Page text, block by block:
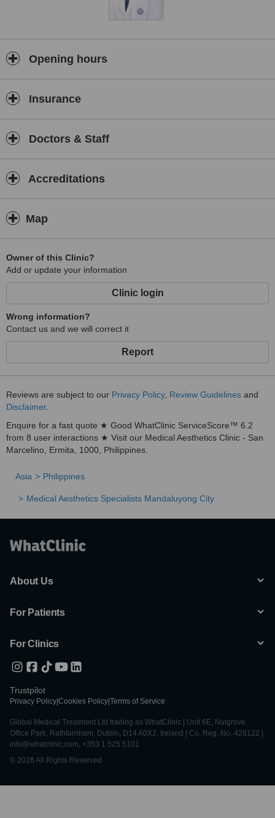
Opening hours
Insurance
Doctors & Staff
Accreditations
Map
Owner of this Clinic?
Add or update your information
Clinic login
Wrong information?
Contact us and we will correct it
Report
Reviews are subject to our Privacy Policy, Review Guidelines and
Disclaimer.
Enquire for a fast quote ★ Good WhatClinic ServiceScore™ 6.2
from 8 user interactions ★ Visit our Medical Aesthetics Clinic - San
Marcelino, Ermita, 1000, Philippines.
Asia Philippines
Medical Aesthetics Specialists Mandaluyong City
About Us
For Patients
For Clinics
Trustpilot
Privacy Policy Cookies Policy Terms of Service
Global Medical Treatment Ltd trading as WhatClinic | Unit 6E, Nutgrove
Office Park, Rathfarnham, Dublin, D14 A0X2, Ireland | Co. Reg. No. 428122 |
info@whatclinic.com, +353 1 525 5101
© 2026 All Rights Reserved